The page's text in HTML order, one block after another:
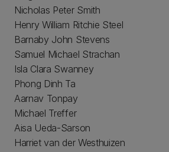
Nicholas Peter Smith
Henry William Ritchie Steel
Barnaby John Stevens
Samuel Michael Strachan
Isla Clara Swanney
Phong Dinh Ta
Aarnav Tonpay
Michael Treffer
Aisa Ueda-Sarson
Harriet van der Westhuizen